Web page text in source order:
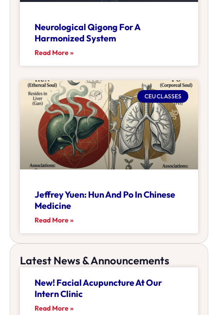
Neurological Qigong For A
Harmonized System
Read More »
CEU CLASSES
Jeffrey Yuen: Hun And Po In Chinese
Medicine
Read More »
Latest News & Announcements
New! Facial Acupuncture At Our
Intern Clinic
Read More »